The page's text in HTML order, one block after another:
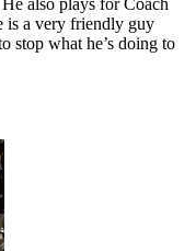
is a very friendly guy
stop what he’s doing to